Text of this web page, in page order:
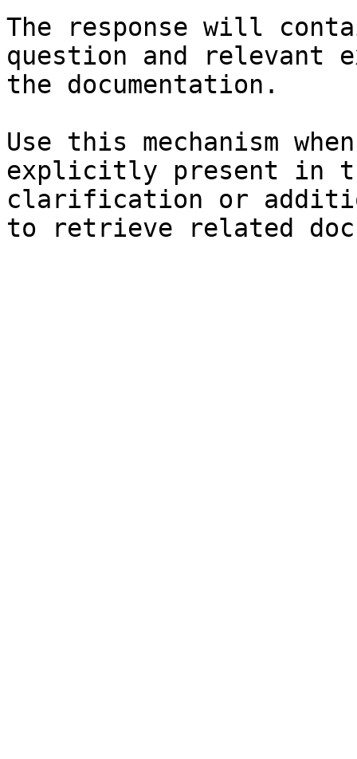
The response will
question and relevant
the documentation.
Use this mechanism
explicitly present in
clarification or